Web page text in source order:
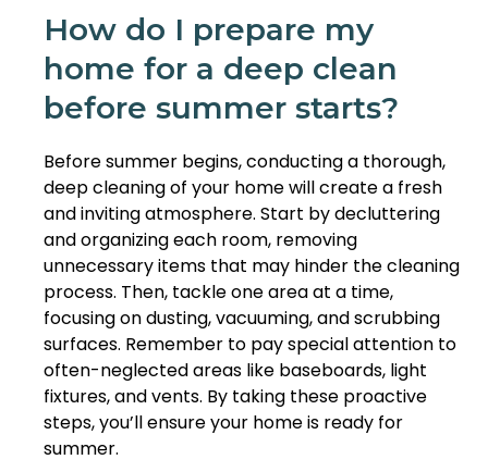
How do I prepare my
home for a deep clean
before summer starts?
Before summer begins, conducting a thorough,
deep cleaning of your home will create a fresh
and inviting atmosphere. Start by decluttering
and organizing each room, removing
unnecessary items that may hinder the cleaning
process. Then, tackle one area at a time,
focusing on dusting, vacuuming, and scrubbing
surfaces. Remember to pay special attention to
often-neglected areas like baseboards, light
fixtures, and vents. By taking these proactive
steps, you’ll ensure your home is ready for
summer.